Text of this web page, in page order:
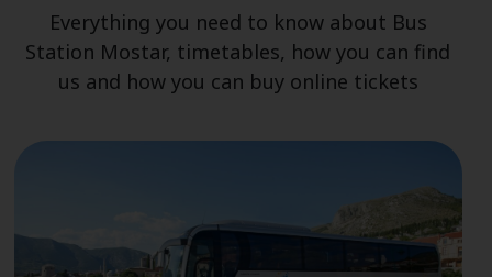
Everything you need to know about Bus
Station Mostar, timetables, how you can find
us and how you can buy online tickets